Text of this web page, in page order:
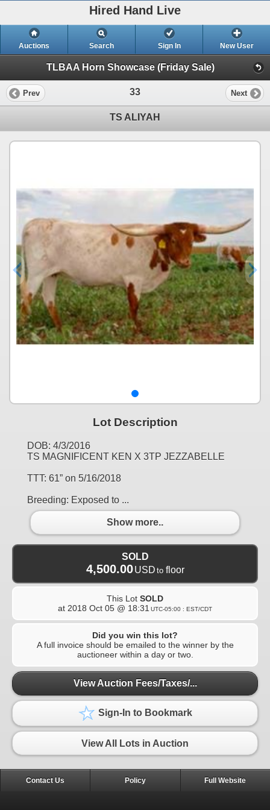
Hired Hand Live
Auctions Search Sign In New User
TLBAA Horn Showcase (Friday Sale)
Prev 33 Next
TS ALIYAH
Lot Description
DOB: 4/3/2016
TS MAGNIFICENT KEN X 3TP JEZZABELLE
TTT: 61” on 5/16/2018
Breeding: Exposed to ...
Show more..
SOLD
4,500.00 USD to floor
This Lot SOLD
at 2018 Oct 05 @ 18:31 UTC-05:00 : EST/CDT
Did you win this lot?
A full invoice should be emailed to the winner by the
auctioneer within a day or two.
View Auction Fees/Taxes/...
Sign-In to Bookmark
View All Lots in Auction
Contact Us Policy Full Website